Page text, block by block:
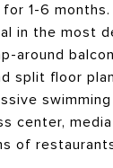
1-6
in the most
around
split floor
center,
of